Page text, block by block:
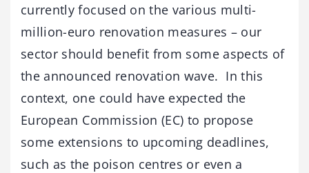
currently focused on the various multi-
million-euro renovation measures – our
sector should benefit from some aspects of
the announced renovation wave. In this
context, one could have expected the
European Commission (EC) to propose
some extensions to upcoming deadlines,
such as the poison centres or even a